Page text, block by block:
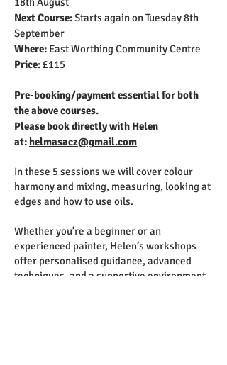
Next Course:Starts again on Tuesday 8th
September
Where: East Worthing Community Centre
Price:£115
Pre-booking/payment essential for both
the above courses.
Please book directly with Helen
at: helmasacz@gmail.com
In these 5 sessions we will cover colour
harmony and mixing, measuring, looking at
edges and how to use oils.
Whether you’re a beginner or an
experienced painter, Helen’s workshops
offer personalised guidance, advanced
techniques, and a supportive environment